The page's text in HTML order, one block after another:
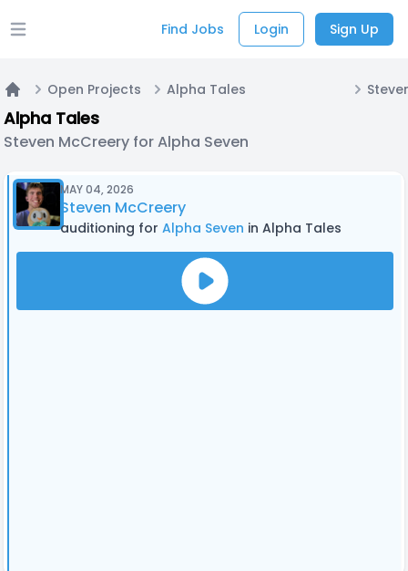
Open main menu Find Jobs Login Sign Up
Home
Open Projects Alpha Tales
Alpha Tales
Steven McCreery for Alpha Seven
MAY 04, 2026
Steven McCreery
auditioning for Alpha Seven in Alpha Tales